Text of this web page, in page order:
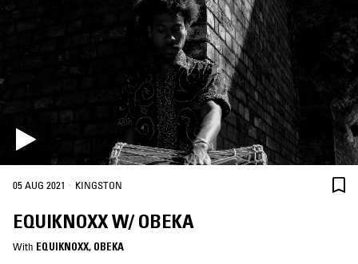
05 AUG 2021 · KINGSTON
EQUIKNOXX W/ OBEKA
With EQUIKNOXX, OBEKA